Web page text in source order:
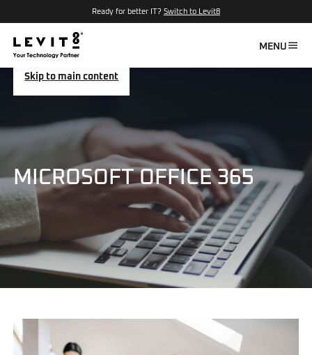
Skip to main content
Ready for better IT? Switch to Levit8
MENU
MICROSOFT OFFICE 365